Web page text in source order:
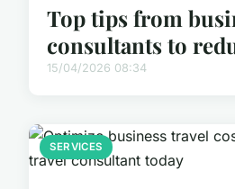
Top tips from
consultants to
15/04/2026 08:34
SERVICES